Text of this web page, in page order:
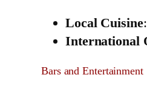
Local Cuisine
International
Bars and Entertainment